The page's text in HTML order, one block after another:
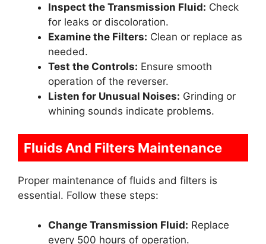
Inspect the Transmission Fluid: Check
for leaks or discoloration.
Examine the Filters: Clean or replace as
needed.
Test the Controls: Ensure smooth
operation of the reverser.
Listen for Unusual Noises: Grinding or
whining sounds indicate problems.
Fluids And Filters Maintenance
Proper maintenance of fluids and filters is
essential. Follow these steps:
Change Transmission Fluid: Replace
every 500 hours of operation.